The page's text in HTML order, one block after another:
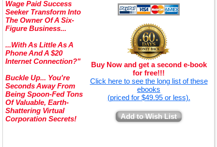
Buy Now and get a second e-book
for free!!!
Click here to see the long list of these
ebooks
(priced for $49.95 or less).
Add to Wish List
Wage Paid Success
Seeker Transform Into
The Owner Of A Six-
Figure Business...
...With As Little As A
Phone And A $20
Internet Connection?"
Buckle Up... You're
Seconds Away From
Being Spoon-Fed Tons
Of Valuable, Earth-
Shattering Virtual
Corporation Secrets!